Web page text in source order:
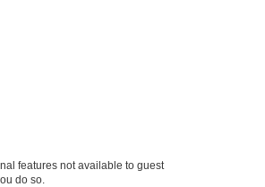
features not available to guest
do so.